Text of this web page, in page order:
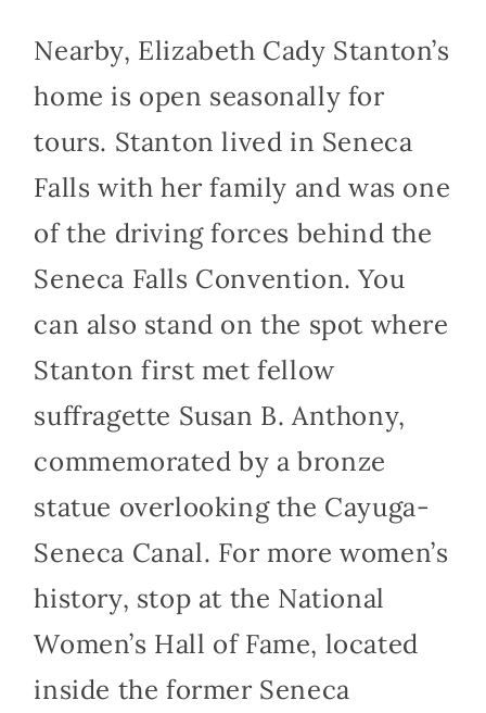
Nearby, Elizabeth Cady Stanton’s
home is open seasonally for
tours. Stanton lived in Seneca
Falls with her family and was one
of the driving forces behind the
Seneca Falls Convention. You
can also stand on the spot where
Stanton first met fellow
suffragette Susan B. Anthony,
commemorated by a bronze
statue overlooking the Cayuga-
Seneca Canal. For more women’s
history, stop at the National
Women’s Hall of Fame, located
inside the former Seneca